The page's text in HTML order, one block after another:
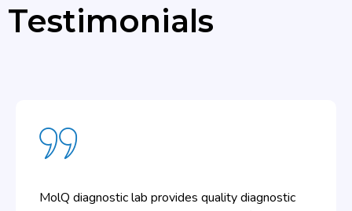
Testimonials
MolQ diagnostic lab provides quality diagnostic